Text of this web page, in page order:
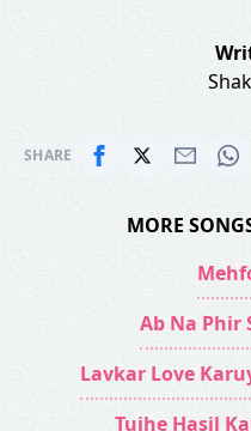
SHARE
MORE
Ab Na Phir
Lavkar Love
Tujhe Hasil